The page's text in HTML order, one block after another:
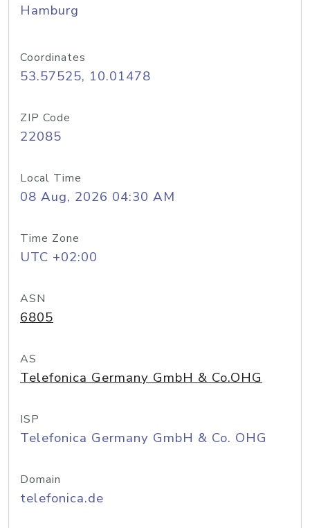
Hamburg
Coordinates
53.57525, 10.01478
ZIP Code
22085
Local Time
08 Aug, 2026 04:30 AM
Time Zone
UTC +02:00
ASN
6805
AS
Telefonica Germany GmbH & Co.OHG
ISP
Telefonica Germany GmbH & Co. OHG
Domain
telefonica.de